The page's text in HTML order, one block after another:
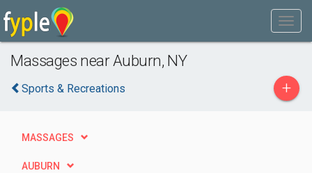
Massages near Auburn, NY
Sports & Recreations +
MASSAGES
AUBURN